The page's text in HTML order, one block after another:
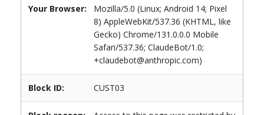
Your Browser:
Mozilla/5.0 (Linux; Android 14; Pixel
8) AppleWebKit/537.36 (KHTML, like
Gecko) Chrome/131.0.0.0 Mobile
Safari/537.36; ClaudeBot/1.0;
+claudebot@anthropic.com)
Block ID: CUST03